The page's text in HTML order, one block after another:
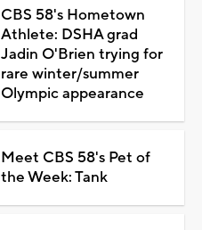
CBS 58's Hometown
Athlete: DSHA grad
Jadin O'Brien trying for
rare winter/summer
Olympic appearance
Meet CBS 58's Pet of
the Week: Tank